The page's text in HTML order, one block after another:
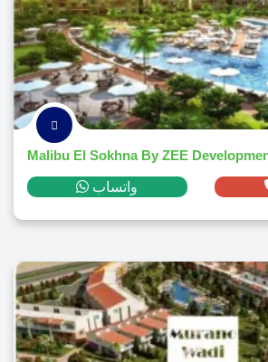
واتساب